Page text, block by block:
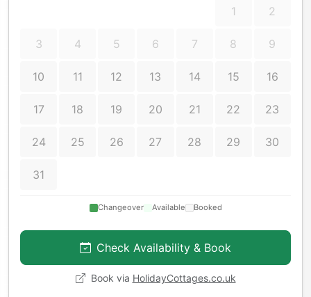
1 2
3 4 5 6 7 8 9
10 11 12 13 14 15 16
17 18 19 20 21 22 23
24 25 26 27 28 29 30
31
Changeover Available Booked
Check Availability & Book
Book via HolidayCottages.co.uk